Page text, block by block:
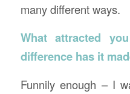
many different ways.
What attracted
difference has it
Funnily enough – I